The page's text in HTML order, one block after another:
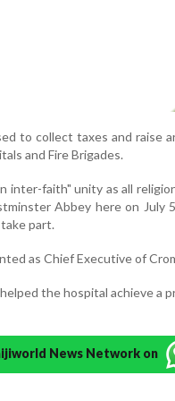
to collect taxes and raise
and Fire Brigades.
inter-faith" unity as all
Abbey here on July
part.
as Chief Executive of
the hospital achieve a
News Network on